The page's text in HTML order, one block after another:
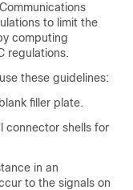
to limit the
computing
regulations.
these guidelines:
filler plate.
connector shells for
in an
to the signals on